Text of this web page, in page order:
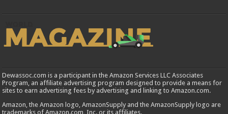
Dewassoc.com is a participant in the Amazon Services LLC Associates
Program, an affiliate advertising program designed to provide a means for
sites to earn advertising fees by advertising and linking to Amazon.com.
Amazon, the Amazon logo, AmazonSupply and the AmazonSupply logo are
trademarks of Amazon.com, Inc. or its affiliates.